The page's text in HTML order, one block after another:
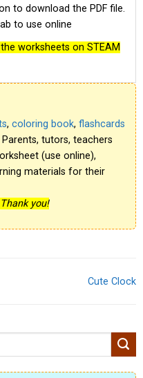
to download the PDF file.
to use online
worksheets on STEAM
, coloring book, flashcards
tutors, teachers
(use online),
materials for their
you!
Cute Clock